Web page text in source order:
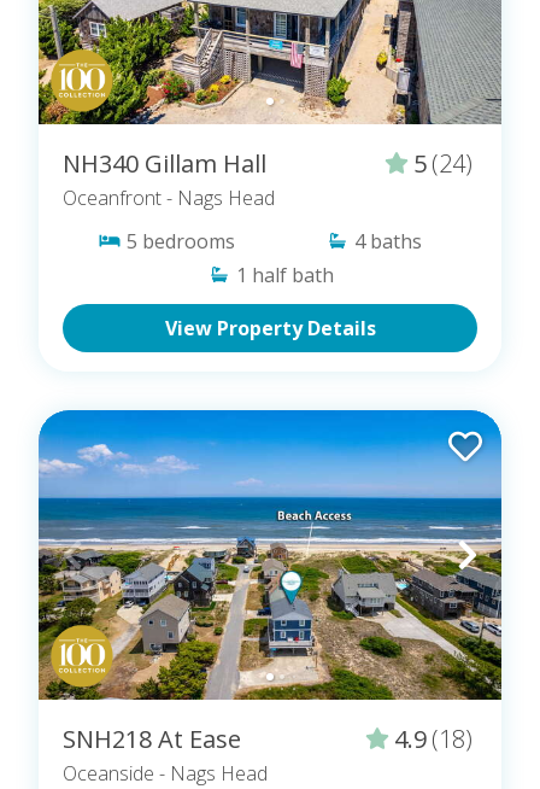
NH340 Gillam Hall 5(24)
Oceanfront- Nags Head
5 bedrooms 4 baths
1 half bath
View Property Details
SNH218 At Ease 4.9(18)
Oceanside - Nags Head